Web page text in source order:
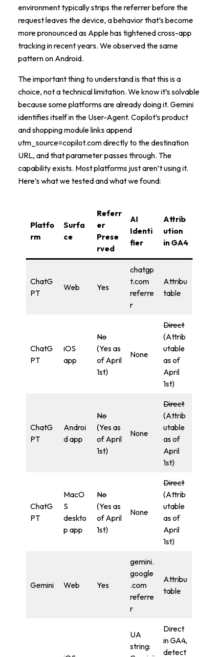
environment typically strips the referrer before the
request leaves the device, a behavior that’s become
more pronounced as Apple has tightened cross-app
tracking in recent years. We observed the same
pattern on Android.
The important thing to understand is that this is a
choice, not a technical limitation. We know it’s solvable
because some platforms are already doing it. Gemini
identifies itself in the User-Agent. Copilot’s product
and shopping module links append
utm_source=copilot.com directly to the destination
URL, and that parameter passes through. The
capability exists. Most platforms just aren’t using it.
Here’s what we tested and what we found:
Platfo
rm
Surfa
ce
Referr
er
Prese
rved
AI
Identi
fier
Attrib
ution
in GA4
ChatG
PT
Web Yes
chatgp
t.com
referre
r
Attribu
table
ChatG
PT
iOS
app
No
(Yes as
of April
1st)
None
Direct
(Attrib
utable
as of
April
1st)
ChatG
PT
Androi
d app
No
(Yes as
of April
1st)
None
Direct
(Attrib
utable
as of
April
1st)
ChatG
PT
MacO
S
deskto
p app
No
(Yes as
of April
1st)
None
Direct
(Attrib
utable
as of
April
1st)
Gemini Web Yes
gemini.
google
.com
referre
r
Attribu
table
UA
string:
Direct
in GA4,
detect